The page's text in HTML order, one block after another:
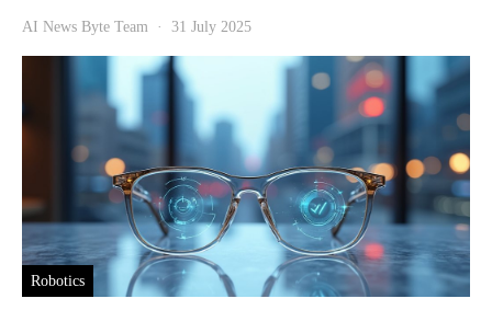
AI News Byte Team 31 July 2025
Robotics